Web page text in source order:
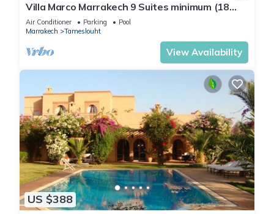
Villa Marco Marrakech 9 Suites minimum (18
people).
Air Conditioner Parking
Pool
Marrakech
Tameslouht
View Availability
US $388